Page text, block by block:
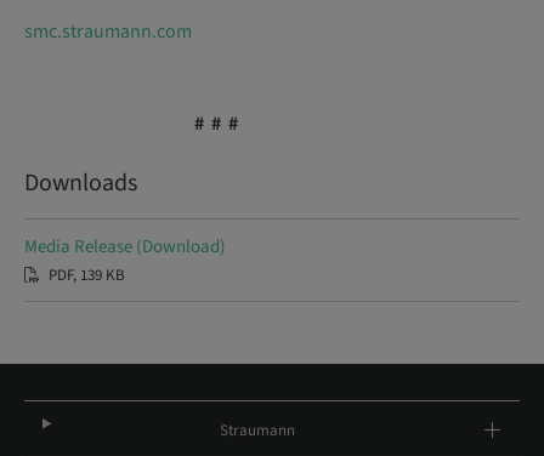
smc.straumann.com
# # #
Downloads
Media Release (Download)
PDF, 139 KB
Straumann